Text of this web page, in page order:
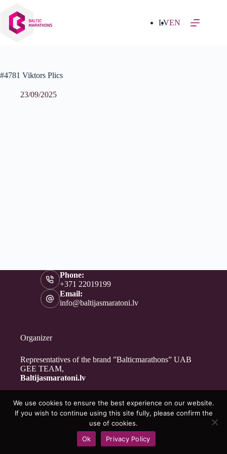
content
LVEN
#4781 Viktors Plics
23/09/2025
Phone:
+371 22019199
Email:
info@baltijasmaratoni.lv
Organizer
Representatives of the brand ”Balticmarathons” UAB
GEE TEAM,
Baltijasmaratoni.lv
Contacts
For Volunteers
Privacy Policy
Copyright © 2026 - Baltijasmaratoni.lv
We use cookies to ensure the best experience on our website.
If you wish to continue using this site fully, please confirm the
use of cookies.
Ok
Privacy Policy